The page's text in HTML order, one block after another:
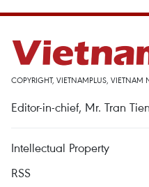
COPYRIGHT, VIETNAMPLUS,
Editor-in-chief, Mr. Tran
Intellectual Property
RSS